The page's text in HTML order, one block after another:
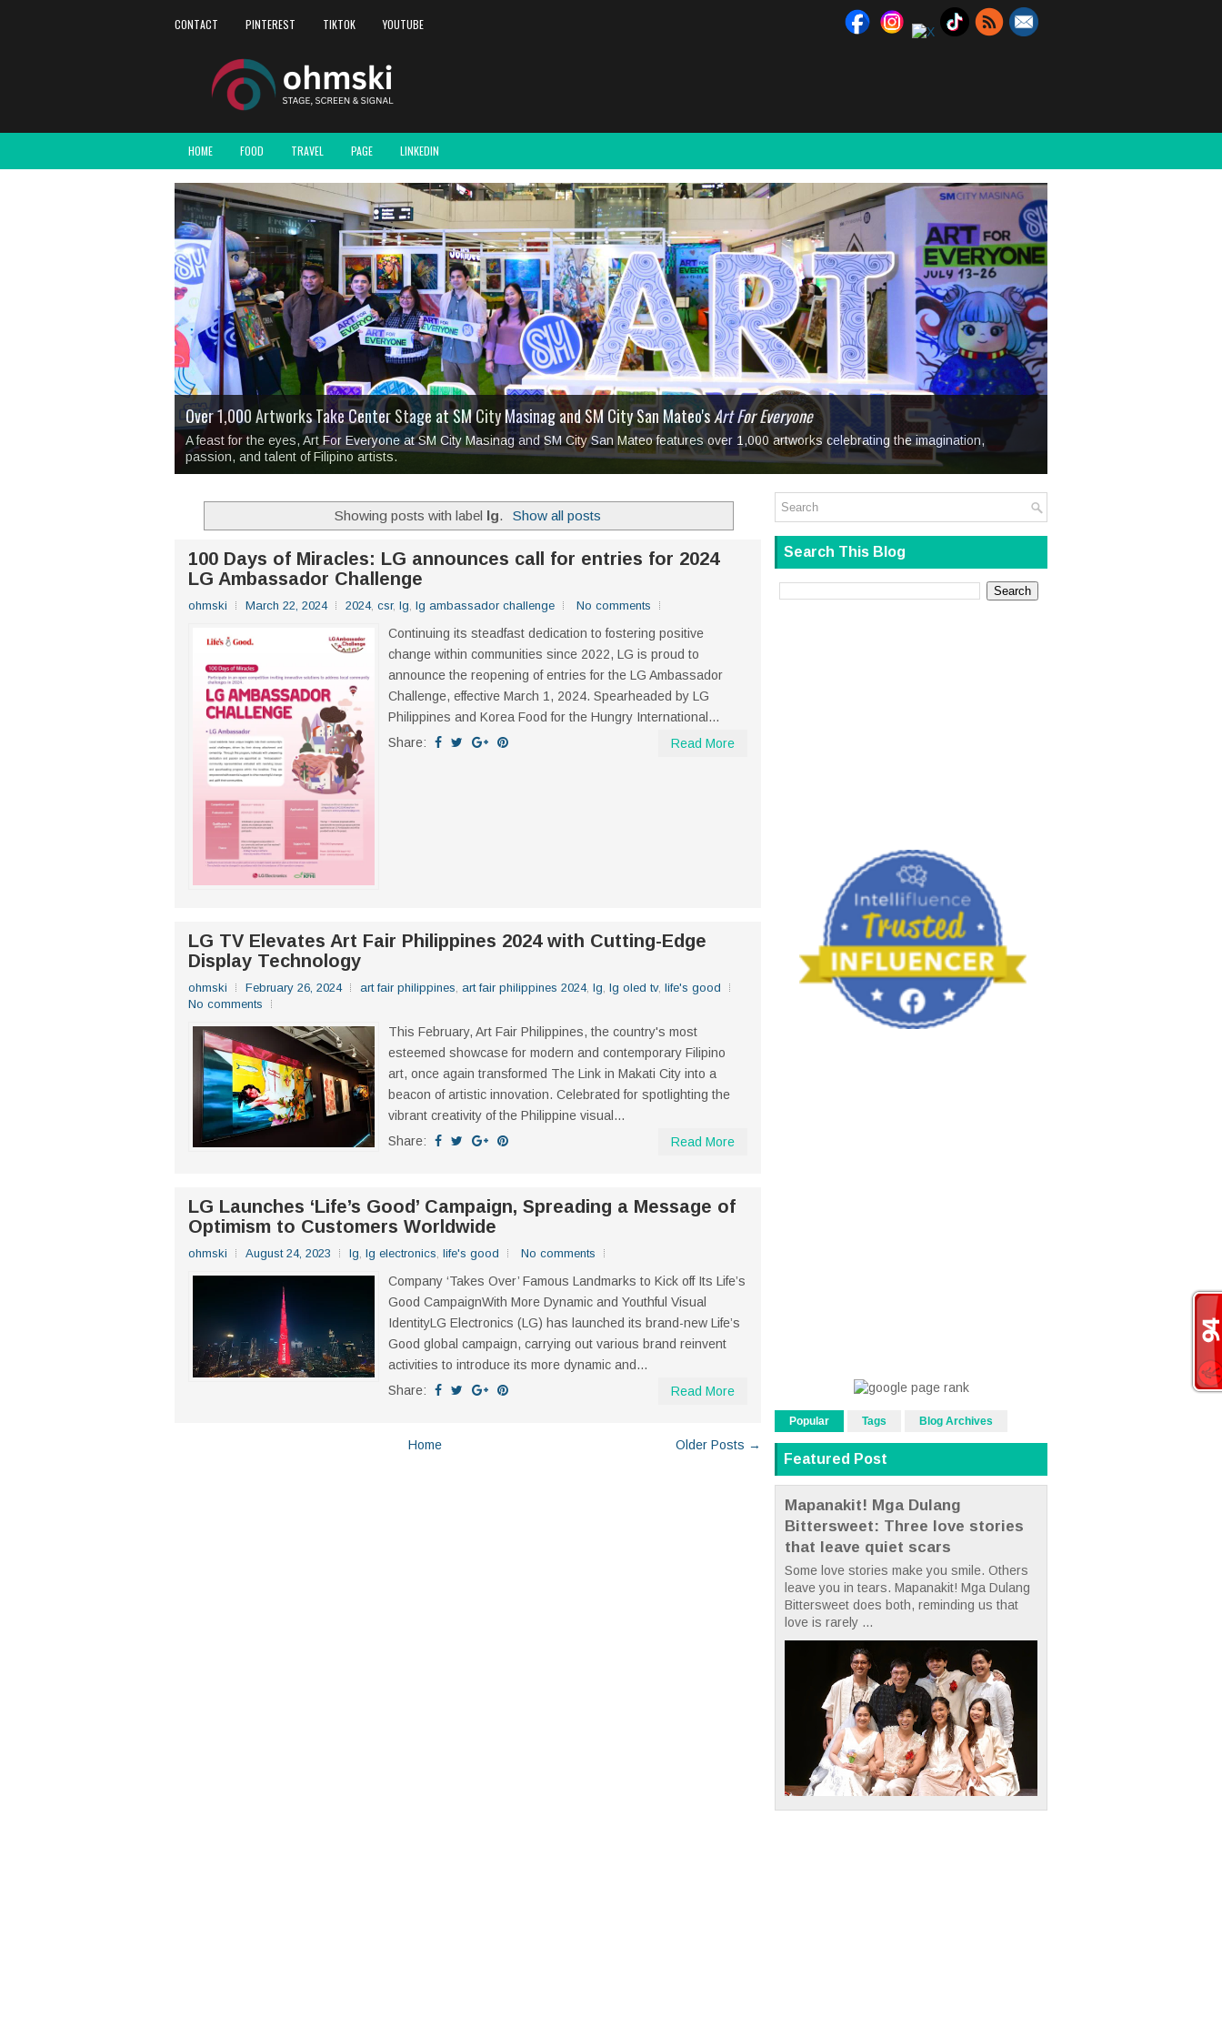
CONTACT PINTEREST TIKTOK YOUTUBE
HOME FOOD TRAVEL PAGE LINKEDIN
I Have Notes: 'Septic Tank 4'made me laugh so hard... then quietly called me out
Over 1,000 Artworks Take Center Stage at SM City Masinag and SM City San Mateo'sArt For Everyone
A feast for the eyes, Art For Everyone at SM City Masinag and SM City San Mateo features over 1,000 artworks celebrating the imagination,
passion, and talent of Filipino artists.
Mio & Sons opens at The Manila Hotel, bringing fine art and antiques to the Grand Dame
Over Drinks and Unfinished Stories: Boxstage Manila Opens the Season withTagay Para Sa Ex
Tagay Para Sa Ex
2TinCans Philippines and The Kabilin Center presentAng Kawatan: A Public Reckoning with the Stories We Steal
MAPANAKIT - Mga Dulang Bittersweet All Set to Open on July 25
Mapanakit! Mga Dulang Bittersweet
Showing posts with label lg. Show all posts
100 Days of Miracles: LG announces call for entries for 2024
LG Ambassador Challenge
ohmski March 22, 2024 2024, csr, lg, lg ambassador challenge No comments
Continuing its steadfast dedication to fostering positive
change within communities since 2022, LG is proud to
announce the reopening of entries for the LG Ambassador
Challenge, effective March 1, 2024. Spearheaded by LG
Philippines and Korea Food for the Hungry International...
Share:
Read More
LG TV Elevates Art Fair Philippines 2024 with Cutting-Edge
Display Technology
ohmski February 26, 2024 art fair philippines, art fair philippines 2024, lg, lg oled tv, life's good
No comments
This February, Art Fair Philippines, the country's most
esteemed showcase for modern and contemporary Filipino
art, once again transformed The Link in Makati City into a
beacon of artistic innovation. Celebrated for spotlighting the
vibrant creativity of the Philippine visual...
Share:
Read More
LG Launches ‘Life’s Good’ Campaign, Spreading a Message of
Optimism to Customers Worldwide
ohmski August 24, 2023 lg, lg electronics, life's good No comments
Company ‘Takes Over’ Famous Landmarks to Kick off Its Life’s
Good CampaignWith More Dynamic and Youthful Visual
IdentityLG Electronics (LG) has launched its brand-new Life’s
Good global campaign, carrying out various brand reinvent
activities to introduce its more dynamic and...
Share:
Read More
Older Posts →
Home
Search This Blog
Popular Tags Blog Archives
Featured Post
Mapanakit! Mga Dulang
Bittersweet: Three love stories
that leave quiet scars
Some love stories make you smile. Others
leave you in tears. Mapanakit! Mga Dulang
Bittersweet does both, reminding us that
love is rarely ...